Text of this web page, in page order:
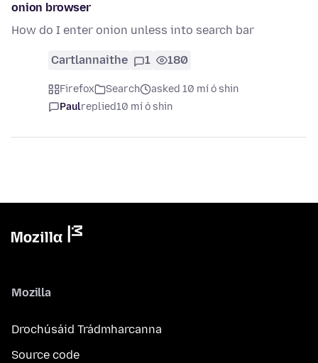
onion browser
How do I enter onion unless into search bar
Cartlannaithe 1 180
Firefox Search
asked 10 mí ó shin
Paulreplied10 mí ó shin
Mozilla
Drochúsáid Trádmharcanna
Source code